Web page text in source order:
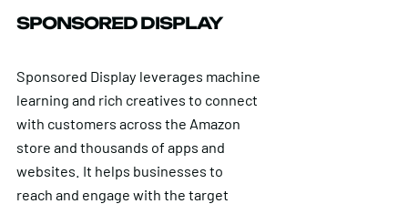
SPONSORED DISPLAY
Sponsored Display leverages machine
learning and rich creatives to connect
with customers across the Amazon
store and thousands of apps and
websites. It helps businesses to
reach and engage with the target